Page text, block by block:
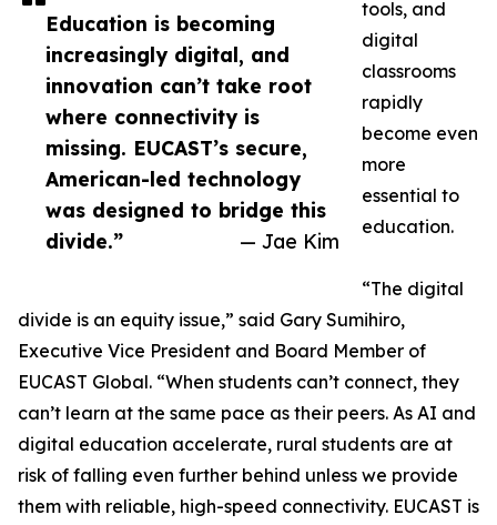
Education is becoming
increasingly digital, and
innovation can’t take root
where connectivity is
missing. EUCAST’s secure,
American-led technology
was designed to bridge this
divide.”
— Jae Kim
tools, and
digital
classrooms
rapidly
become even
more
essential to
education.
“The digital
divide is an equity issue,” said Gary Sumihiro,
Executive Vice President and Board Member of
EUCAST Global. “When students can’t connect, they
can’t learn at the same pace as their peers. As AI and
digital education accelerate, rural students are at
risk of falling even further behind unless we provide
them with reliable, high-speed connectivity. EUCAST is